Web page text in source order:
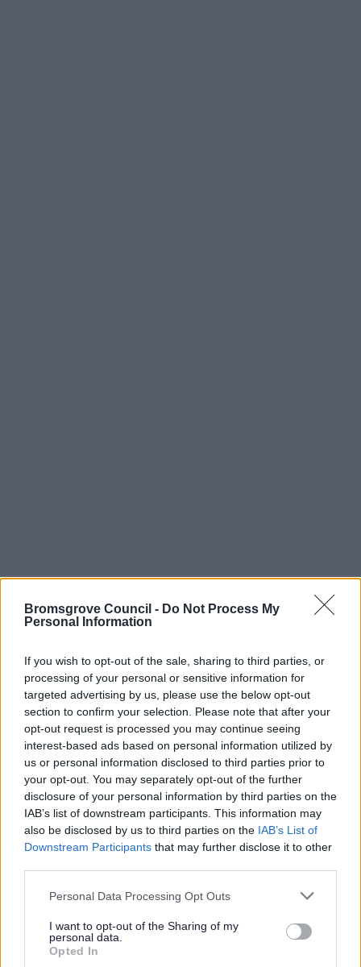
Bromsgrove Council - Do Not Process My
Personal Information
If you wish to opt-out of the sale, sharing to third parties, or
processing of your personal or sensitive information for
targeted advertising by us, please use the below opt-out
section to confirm your selection. Please note that after your
opt-out request is processed you may continue seeing
interest-based ads based on personal information utilized by
us or personal information disclosed to third parties prior to
your opt-out. You may separately opt-out of the further
disclosure of your personal information by third parties on the
IAB’s list of downstream participants. This information may
also be disclosed by us to third parties on the IAB’s List of
Downstream Participants that may further disclose it to other
Please note that this website/app uses one or more Google
not limited to your visit or usage behaviour. You may click to
grant or deny consent to Google and its third-party tags to
use your data for below specified purposes in below Google
Personal Data Processing Opt Outs
I want to opt-out of the Sharing of my
personal data.
Opted In